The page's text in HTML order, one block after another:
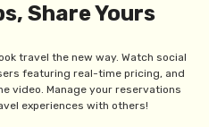
Share Yours
travel the new way. Watch social
featuring real-time pricing, and
video. Manage your reservations
experiences with others!